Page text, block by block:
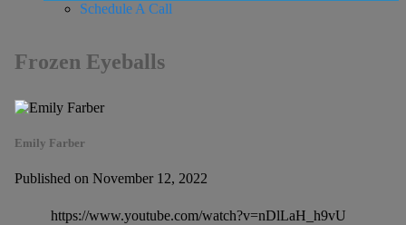
Schedule A Call
Frozen Eyeballs
Emily Farber
Published on November 12, 2022
https://www.youtube.com/watch?v=nDlLaH_h9vU